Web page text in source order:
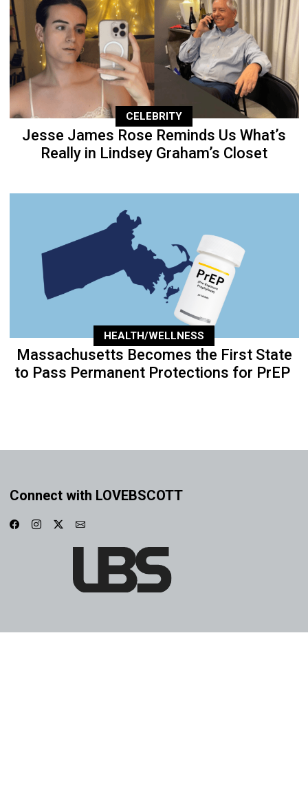
CELEBRITY
Jesse James Rose Reminds Us What’s
Really in Lindsey Graham’s Closet
HEALTH/WELLNESS
Massachusetts Becomes the First State
to Pass Permanent Protections for PrEP
Connect with LOVEBSCOTT